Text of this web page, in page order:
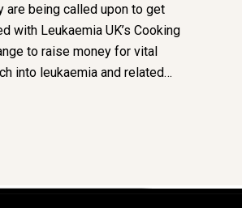
are being called upon to get
with Leukaemia UK’s Cooking
to raise money for vital
into leukaemia and related…